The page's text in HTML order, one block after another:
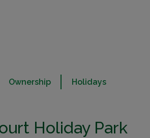
Ownership Holidays
Holiday Park